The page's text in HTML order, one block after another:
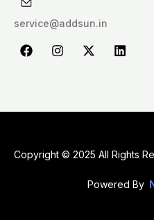
service@addsun.in
F
a
I
n
X
-
L
i
Copyright © 2025 All Rights
Powered By